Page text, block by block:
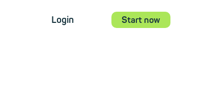
Login Start now